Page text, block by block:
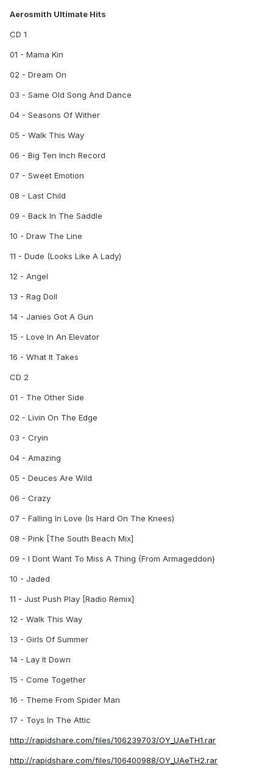
Aerosmith Ultimate Hits
CD 1
01 - Mama Kin
02 - Dream On
03 - Same Old Song And Dance
04 - Seasons Of Wither
05 - Walk This Way
06 - Big Ten Inch Record
07 - Sweet Emotion
08 - Last Child
09 - Back In The Saddle
10 - Draw The Line
11 - Dude (Looks Like A Lady)
12 - Angel
13 - Rag Doll
14 - Janies Got A Gun
15 - Love In An Elevator
16 - What It Takes
CD 2
01 - The Other Side
02 - Livin On The Edge
03 - Cryin
04 - Amazing
05 - Deuces Are Wild
06 - Crazy
07 - Falling In Love (Is Hard On The Knees)
08 - Pink [The South Beach Mix]
09 - I Dont Want To Miss A Thing {From Armageddon}
10 - Jaded
11 - Just Push Play [Radio Remix]
12 - Walk This Way
13 - Girls Of Summer
14 - Lay It Down
15 - Come Together
16 - Theme From Spider Man
17 - Toys In The Attic
http://rapidshare.com/files/106239703/OY_UAeTH1.rar
http://rapidshare.com/files/106400988/OY_UAeTH2.rar